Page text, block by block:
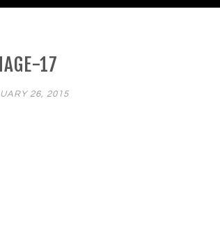
17
26, 2015